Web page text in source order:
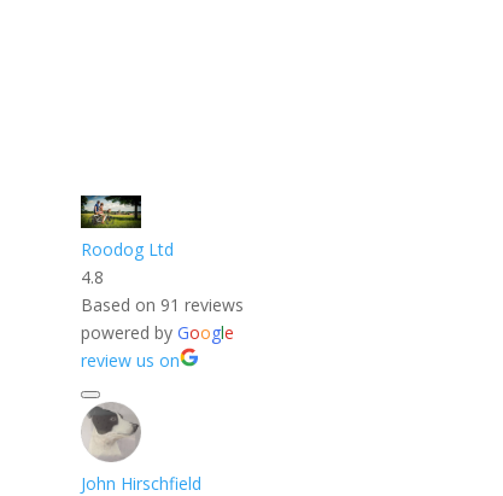
Roodog Ltd
4.8
Based on 91 reviews
powered byGoogle
review us on
John Hirschfield